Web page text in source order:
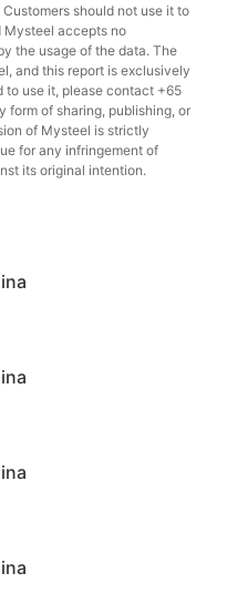
should not use it to
Mysteel accepts no
the usage of the data. The
and this report is exclusively
to use it, please contact +65
of sharing, publishing, or
of Mysteel is strictly
for any infringement of
its original intention.